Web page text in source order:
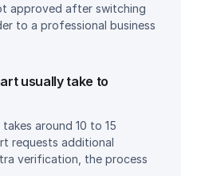
approved after switching
to a professional business
usually take to
around 10 to 15
requests additional
verification, the process